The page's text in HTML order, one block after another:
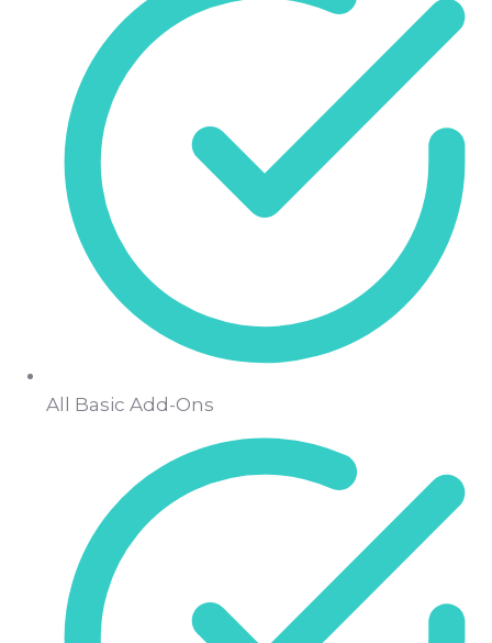
All Basic Add-Ons